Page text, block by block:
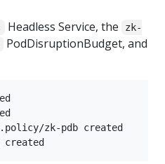
Headless Service, the
zk-
PodDisruptionBudget, and
zk-pdb created